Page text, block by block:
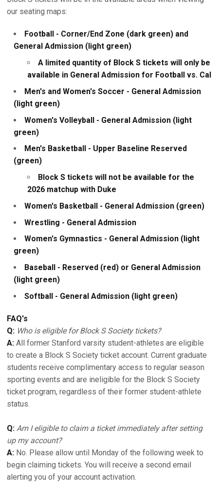
our seating maps:
Football - Corner/End Zone (dark green) and
General Admission (light green)
A limited quantity of Block S tickets will only be
available in General Admission for Football vs. Cal
Men's and Women's Soccer - General Admission
(light green)
Women's Volleyball - General Admission (light
green)
Men's Basketball - Upper Baseline Reserved
(green)
Block S tickets will not be available for the
2026 matchup with Duke
Women's Basketball - General Admission (green)
Wrestling - General Admission
Women's Gymnastics - General Admission (light
green)
Baseball - Reserved (red) or General Admission
(light green)
Softball - General Admission (light green)
FAQ's
Q: Who is eligible for Block S Society tickets?
A: All former Stanford varsity student-athletes are eligible
to create a Block S Society ticket account. Current graduate
students receive complimentary access to regular season
sporting events and are ineligible for the Block S Society
ticket program, regardless of their former student-athlete
status.
Q: Am I eligible to claim a ticket immediately after setting
up my account?
A: No. Please allow until Monday of the following week to
begin claiming tickets. You will receive a second email
alerting you of your account activation.